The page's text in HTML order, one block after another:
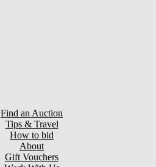
Find an Auction
Tips & Travel
How to bid
About
Gift Vouchers